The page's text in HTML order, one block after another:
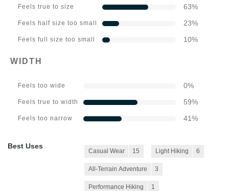
Feels true to size 63%
Feels half size too small 23%
Feels full size too small 10%
WIDTH
Feels too wide 0%
Feels true to width 59%
Feels too narrow 41%
Best Uses
Casual Wear 15 Light Hiking 6
All-Terrain Adventure 3
Performance Hiking 1